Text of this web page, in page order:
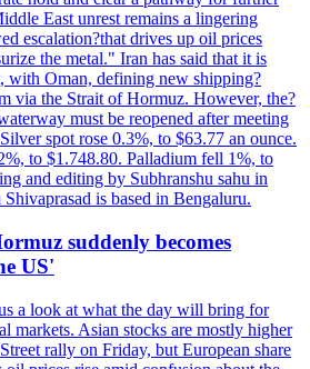
East unrest remains a lingering
escalation?that drives up oil prices
the metal." Iran has said that it is
with Oman, defining new shipping?
via the Strait of Hormuz. However, the?
must be reopened after meeting
spot rose 0.3%, to $63.77 an ounce.
to $1.748.80. Palladium fell 1%, to
and editing by Subhranshu sahu in
is based in Bengaluru.
suddenly becomes
US'
a look at what the day will bring for
markets. Asian stocks are mostly higher
rally on Friday, but European share